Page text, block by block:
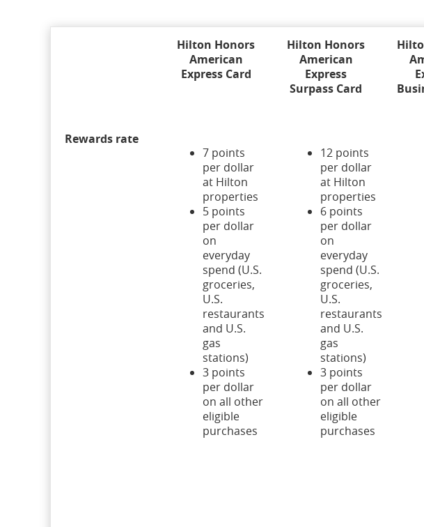
Hilton Honors
American
Express Card
Hilton Honors
American
Express
Surpass Card
Rewards rate
7 points
per dollar
at Hilton
properties
5 points
per dollar
on
everyday
spend (U.S.
groceries,
U.S.
restaurants
and U.S.
gas
stations)
3 points
per dollar
on all other
eligible
purchases
12 points
per dollar
at Hilton
properties
6 points
per dollar
on
everyday
spend (U.S.
groceries,
U.S.
restaurants
and U.S.
gas
stations)
3 points
per dollar
on all other
eligible
purchases